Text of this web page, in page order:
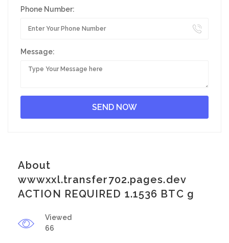
Phone Number:
Message:
About
wwwxxl.transfer702.pages.dev
ACTION REQUIRED 1.1536 BTC g
Viewed
66